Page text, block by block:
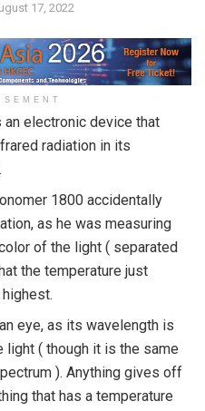
17, 2022
electronic device that
radiation in its
1800 accidentally
as he was measuring
of the light ( separated
the temperature just
eye, as its wavelength is
light ( though it is the same
). Anything gives off
that has a temperature